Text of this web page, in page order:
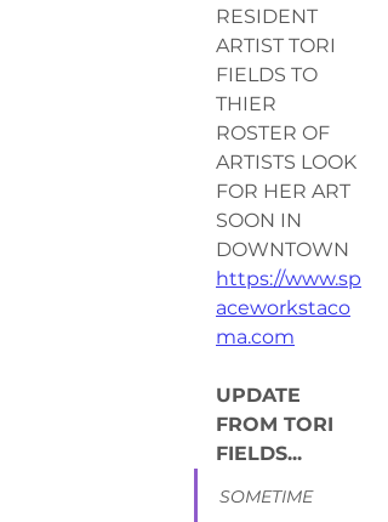
RESIDENT
ARTIST TORI
FIELDS TO
THIER
ROSTER OF
ARTISTS LOOK
FOR HER ART
SOON IN
DOWNTOWN
https://www.sp
aceworkstaco
ma.com
UPDATE
FROM TORI
FIELDS...
SOMETIME